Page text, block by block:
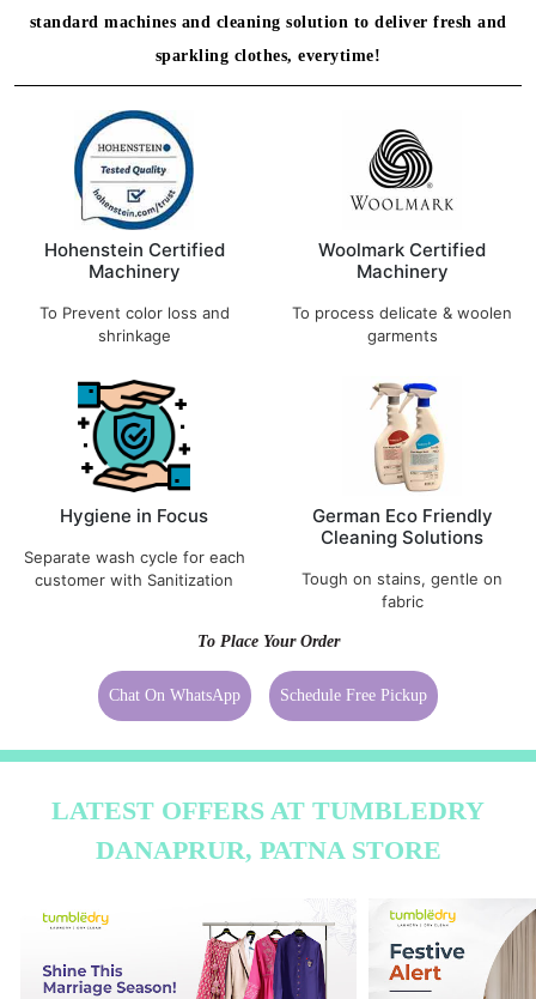
Hohenstein Certified
Machinery
To Prevent color loss and
shrinkage
Woolmark Certified
Machinery
To process delicate & woolen
garments
Hygiene in Focus
Separate wash cycle for each
customer with Sanitization
German Eco Friendly
Cleaning Solutions
Tough on stains, gentle on
fabric
standard machines and cleaning solution to deliver fresh and
sparkling clothes, everytime!
To Place Your Order
Chat On WhatsApp Schedule Free Pickup
LATEST OFFERS AT TUMBLEDRY
DANAPRUR, PATNA STORE